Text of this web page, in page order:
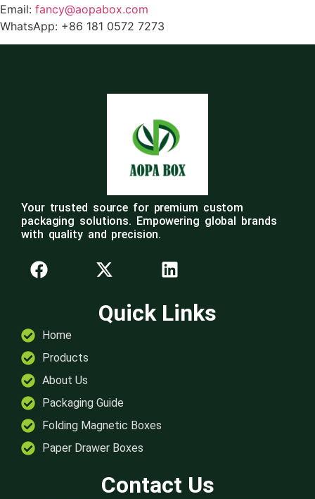
Email: fancy@aopabox.com
WhatsApp: +86 181 0572 7273
Your trusted source for premium custom
packaging solutions. Empowering global brands
with quality and precision.
Quick Links
Home
Products
About Us
Packaging Guide
Folding Magnetic Boxes
Paper Drawer Boxes
Contact Us